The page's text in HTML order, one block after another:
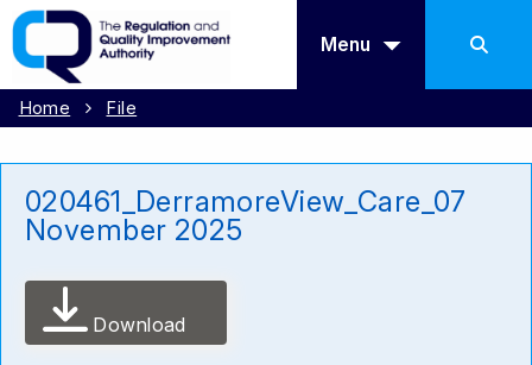
Menu
Home File
020461_DerramoreView_Care_07
November 2025
Download